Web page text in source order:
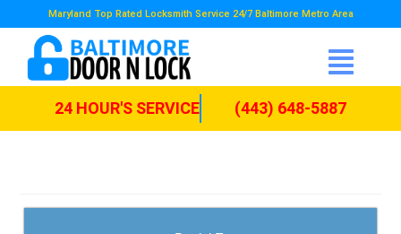
Maryland Top Rated Locksmith Service 24/7 Baltimore Metro Area
24 HOUR'S SERVICE (443) 648-5887